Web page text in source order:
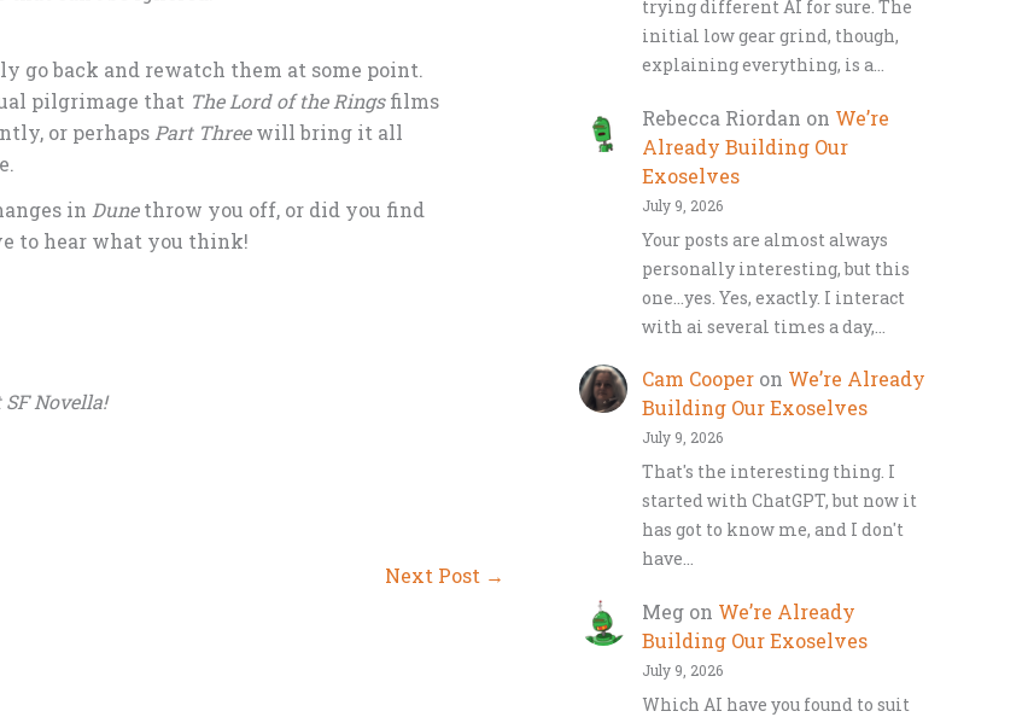
go back and rewatch them at some point.
pilgrimage that The Lord of the Ringsfilms
or perhaps Part Threewill bring it all
in Dunethrow you off, or did you find
to hear what you think!
Novella!
Next Post →
trying different AI for sure. The
initial low gear grind, though,
explaining everything, is a…
Rebecca Riordan on We’re
Already Building Our
Exoselves
July 9, 2026
Your posts are almost always
personally interesting, but this
one…yes. Yes, exactly. I interact
with ai several times a day,…
Cam Cooper on We’re Already
Building Our Exoselves
July 9, 2026
That's the interesting thing. I
started with ChatGPT, but now it
has got to know me, and I don't
have…
Meg on We’re Already
Building Our Exoselves
July 9, 2026
Which AI have you found to suit